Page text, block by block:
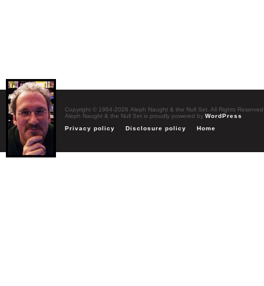
Copyright © 1984-2026 Aleph Naught & the Null Set. All Rights Reserved
Aleph Naught & the Null Set is proudly powered by WordPress
Privacy policy
Disclosure policy Home